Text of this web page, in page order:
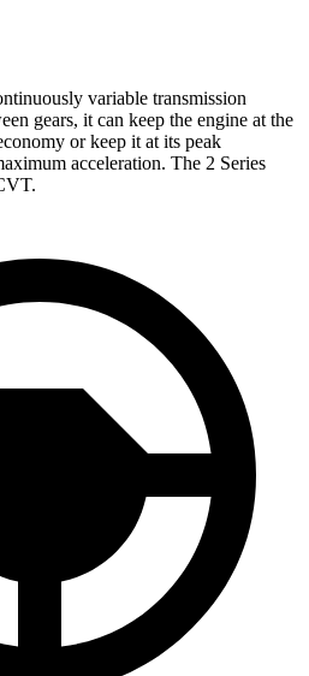
variable transmission
gears, it can keep the engine at the
orkeep it at its peak
acceleration. The 2 Series